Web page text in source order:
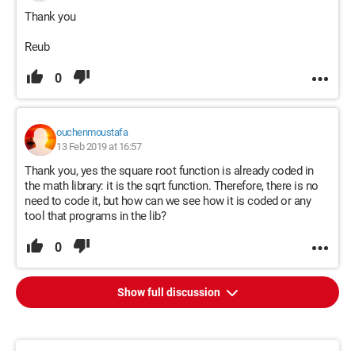
Thank you
Reub
0
ouchenmoustafa
13 Feb 2019 at 16:57
Thank you, yes the square root function is already coded in
the math library: it is the sqrt function. Therefore, there is no
need to code it, but how can we see how it is coded or any
tool that programs in the lib?
0
Show full discussion